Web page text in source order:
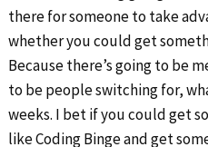
there for someone to take
whether you could get
Because there’s going to be
to be people switching for,
weeks. I bet if you could get
like Coding Binge and get